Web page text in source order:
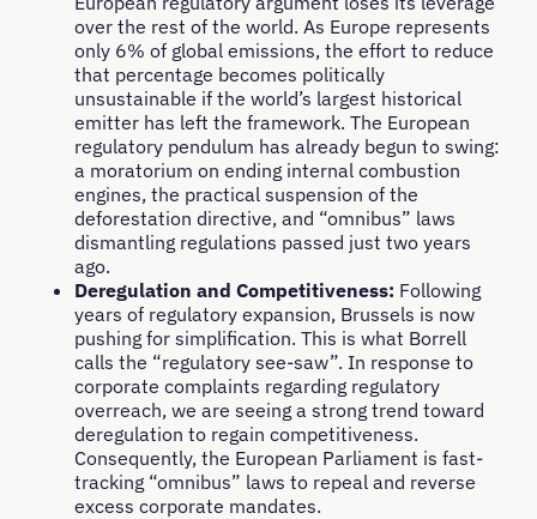
over the rest of the world. As Europe represents
only 6% of global emissions, the effort to reduce
that percentage becomes politically
unsustainable if the world’s largest historical
emitter has left the framework. The European
regulatory pendulum has already begun to swing:
a moratorium on ending internal combustion
engines, the practical suspension of the
deforestation directive, and “omnibus” laws
dismantling regulations passed just two years
ago.
Deregulation and Competitiveness: Following
years of regulatory expansion, Brussels is now
pushing for simplification. This is what Borrell
calls the “regulatory see-saw”. In response to
corporate complaints regarding regulatory
overreach, we are seeing a strong trend toward
deregulation to regain competitiveness.
Consequently, the European Parliament is fast-
tracking “omnibus” laws to repeal and reverse
excess corporate mandates.